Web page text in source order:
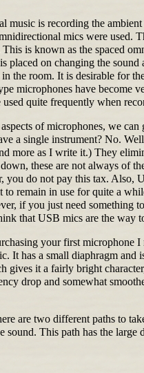
music is recording the
mics were used.
This is known as the spaced
placed on changing the
the room. It is desirable for
microphones have become
quite frequently when
of microphones, we
a single instrument? No.
more as I write it.) They
these are not always of
do not pay this tax. Also,
remain in use for quite a
if you just need something
that USB mics are the way
your first
It has a small diaphragm and
gives it a fairly bright
drop and somewhat
are two different paths to
sound. This path has the large